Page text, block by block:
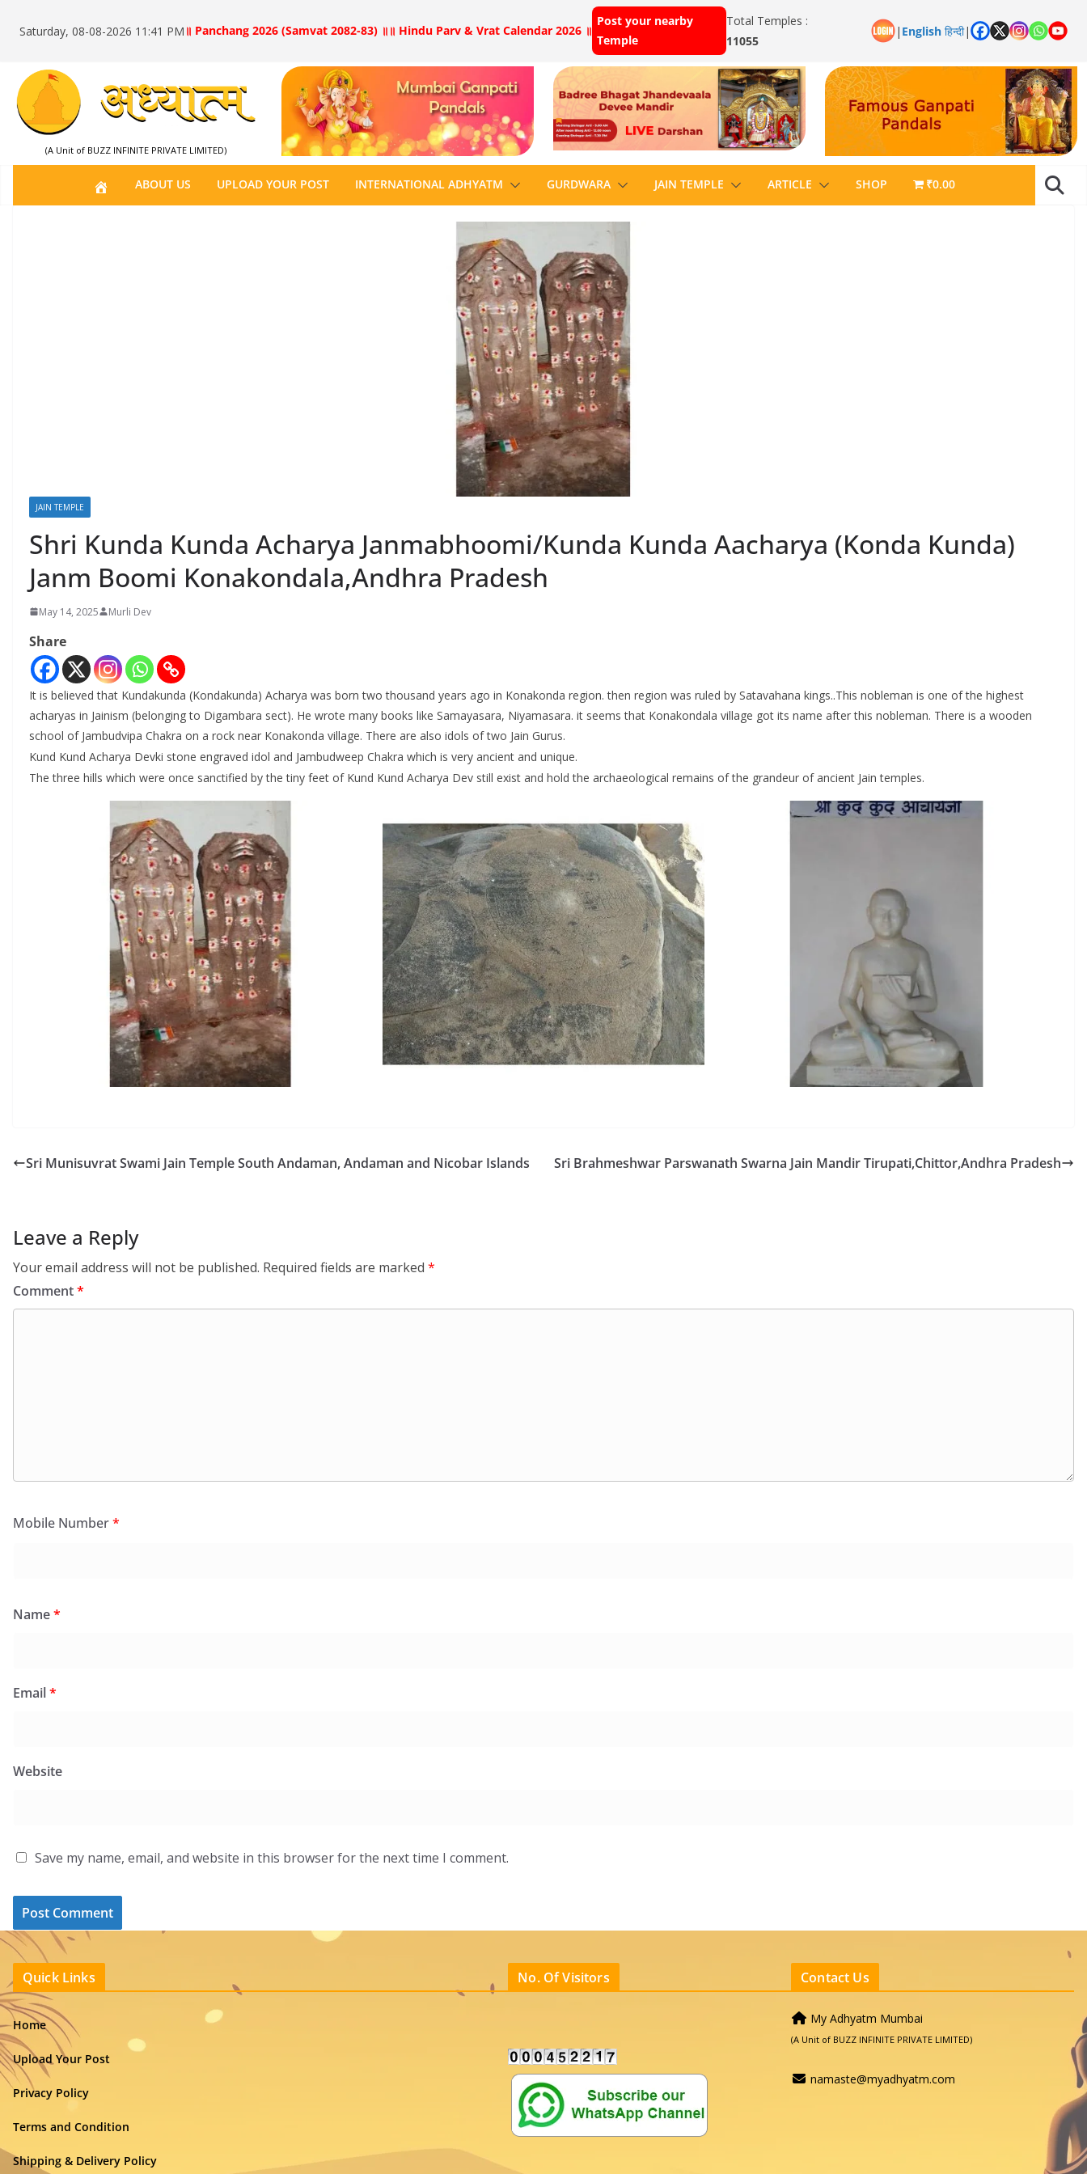
Saturday, 08-08-2026 11:41 PM ॥ Panchang 2026 (Samvat 2082-83) ॥ ॥ Hindu Parv & Vrat Calendar 2026 ॥
Post your nearby
Temple
Total Temples :
11055
| English हिन्दी|
(A Unit of BUZZ INFINITE PRIVATE LIMITED)
H
O
ABOUT US UPLOAD YOUR POST INTERNATIONAL ADHYATM GURDWARA JAIN TEMPLE ARTICLE SHOP ₹0.00
JAIN TEMPLE
Shri Kunda Kunda Acharya Janmabhoomi/Kunda Kunda Aacharya (Konda Kunda)
Janm Boomi Konakondala,Andhra Pradesh
May 14, 2025 Murli Dev
Share
It is believed that Kundakunda (Kondakunda) Acharya was born two thousand years ago in Konakonda region. then region was ruled by Satavahana kings..This nobleman is one of the highest
acharyas in Jainism (belonging to Digambara sect). He wrote many books like Samayasara, Niyamasara. it seems that Konakondala village got its name after this nobleman. There is a wooden
school of Jambudvipa Chakra on a rock near Konakonda village. There are also idols of two Jain Gurus.
Kund Kund Acharya Devki stone engraved idol and Jambudweep Chakra which is very ancient and unique.
The three hills which were once sanctified by the tiny feet of Kund Kund Acharya Dev still exist and hold the archaeological remains of the grandeur of ancient Jain temples.
Sri Munisuvrat Swami Jain Temple South Andaman, Andaman and Nicobar Islands Sri Brahmeshwar Parswanath Swarna Jain Mandir Tirupati,Chittor,Andhra Pradesh
Leave a Reply
Your email address will not be published. Required fields are marked *
Comment*
Mobile Number*
Name*
Email*
Website
Save my name, email, and website in this browser for the next time I comment.
Quick Links
Home
Upload Your Post
Privacy Policy
Terms and Condition
Shipping & Delivery Policy
No. Of Visitors Contact Us
My Adhyatm Mumbai
(A Unit of BUZZ INFINITE PRIVATE LIMITED)
namaste@myadhyatm.com